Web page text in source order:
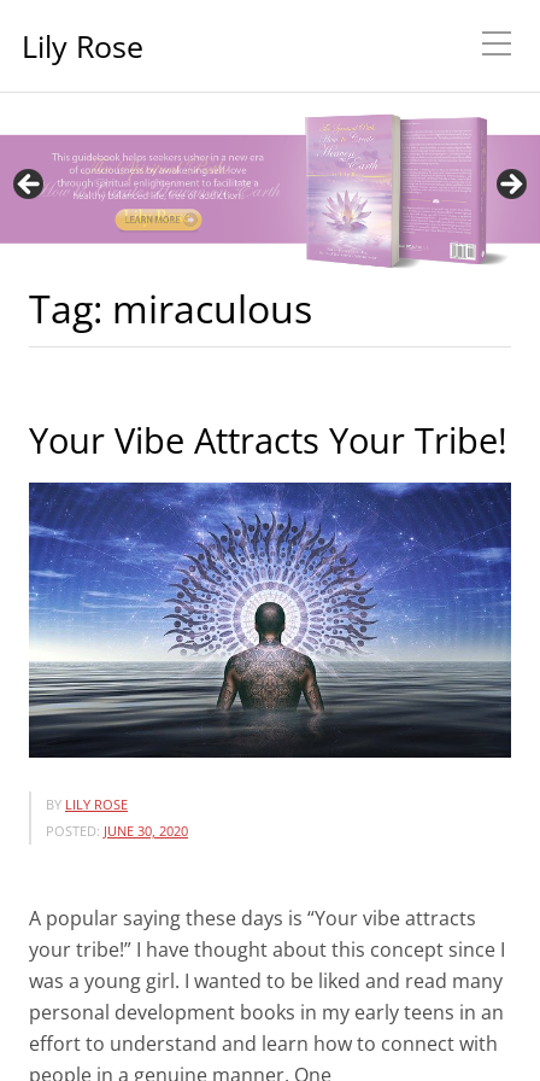
Lily Rose
Tag: miraculous
Your Vibe Attracts Your Tribe!
BY LILY ROSE
POSTED: JUNE 30, 2020
A popular saying these days is “Your vibe attracts
your tribe!” I have thought about this concept since I
was a young girl. I wanted to be liked and read many
personal development books in my early teens in an
effort to understand and learn how to connect with
people in a genuine manner. One